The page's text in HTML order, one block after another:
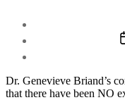
Dr. Genevieve Briand’s
that there have been NO